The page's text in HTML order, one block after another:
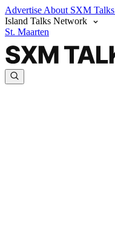
Advertise About SXM Talks
Island Talks Network
St. Maarten